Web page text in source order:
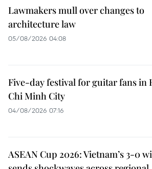
Lawmakers mull over changes to
architecture law
05/08/2026 04:08
Five-day festival for guitar fans in
Chi Minh City
04/08/2026 07:16
ASEAN Cup 2026: Vietnam’s 3-0